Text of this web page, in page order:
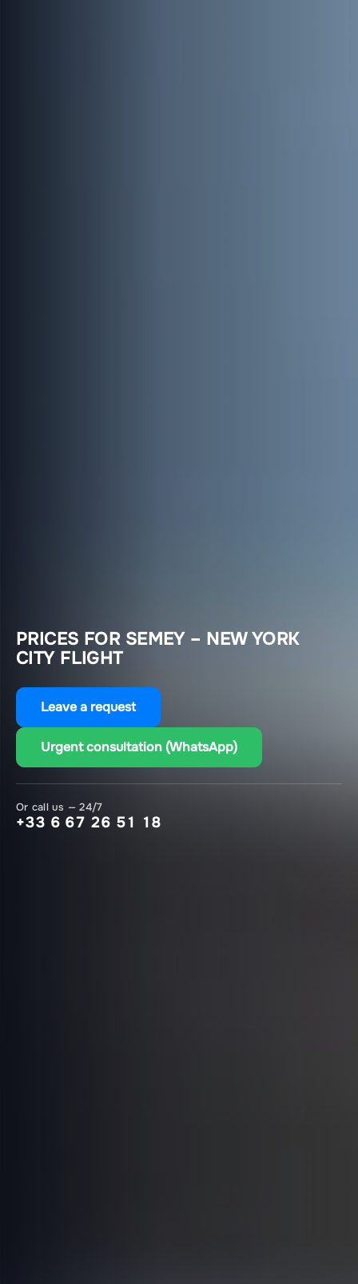
PRICES FOR SEMEY – NEW YORK
CITY FLIGHT
Leave a request
Urgent consultation (WhatsApp)
Or call us — 24/7
+33 6 67 26 51 18